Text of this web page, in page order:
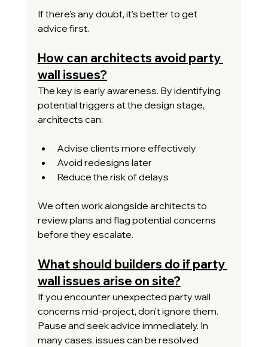
If there’s any doubt, it’s better to get
advice first.
How can architects avoid party
wall issues?
The key is early awareness. By identifying
potential triggers at the design stage,
architects can:
Advise clients more effectively
Avoid redesigns later
Reduce the risk of delays
We often work alongside architects to
review plans and flag potential concerns
before they escalate.
What should builders do if party
wall issues arise on site?
If you encounter unexpected party wall
concerns mid-project, don’t ignore them.
Pause and seek advice immediately. In
many cases, issues can be resolved